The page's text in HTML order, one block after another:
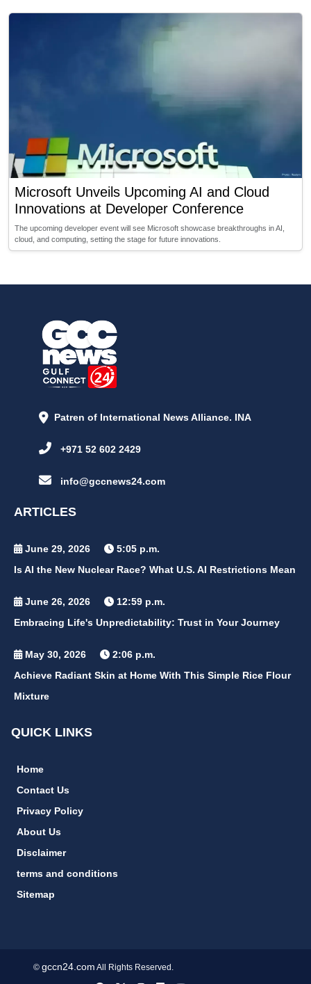
Microsoft Unveils Upcoming AI and Cloud
Innovations at Developer Conference
The upcoming developer event will see Microsoft showcase breakthroughs in AI,
cloud, and computing, setting the stage for future innovations.
Patren of International News Alliance. INA
+971 52 602 2429
info@gccnews24.com
ARTICLES
June 29, 2026
5:05 p.m.
Is AI the New Nuclear Race? What U.S. AI Restrictions Mean
June 26, 2026
12:59 p.m.
Embracing Life's Unpredictability: Trust in Your Journey
May 30, 2026
2:06 p.m.
Achieve Radiant Skin at Home With This Simple Rice Flour
Mixture
QUICK LINKS
Home
Contact Us
Privacy Policy
About Us
Disclaimer
terms and conditions
Sitemap
© gccn24.com All Rights Reserved.